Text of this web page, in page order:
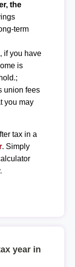
the
term
, if you have
is
union fees
you may
tax in a
. Simply
year in